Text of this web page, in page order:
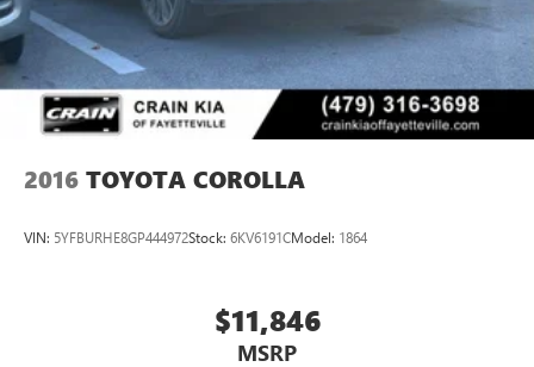
2016 TOYOTA COROLLA
VIN: 5YFBURHE8GP444972Stock: 6KV6191CModel: 1864
$11,846
MSRP